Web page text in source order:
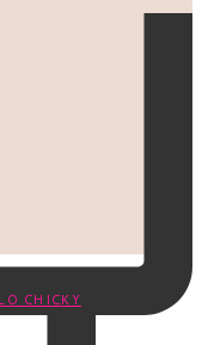
CHICKY